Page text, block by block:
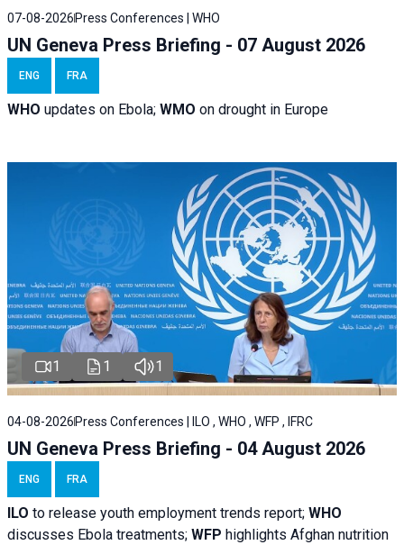
07-08-2026 Press Conferences | WHO
UN Geneva Press Briefing - 07 August 2026
ENG FRA
WHO updates on Ebola; WMO on drought in Europe
1 1 1
04-08-2026 Press Conferences | ILO , WHO , WFP , IFRC
UN Geneva Press Briefing - 04 August 2026
ENG FRA
ILO to release youth employment trends report; WHO
discusses Ebola treatments; WFP highlights Afghan nutrition